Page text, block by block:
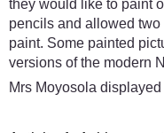
they would like to paint
pencils and allowed two
paint. Some painted
versions of the modern
Mrs Moyosola